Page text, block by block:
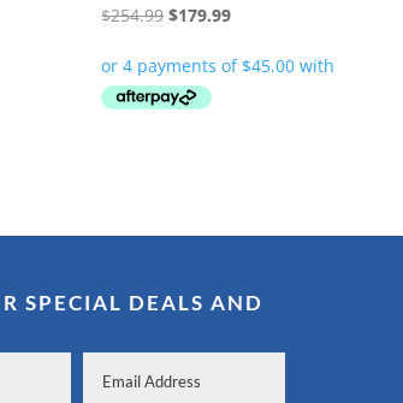
$254.99Original
was:
$254.99.
$179.99Current
is:
SPECIAL DEALS AND